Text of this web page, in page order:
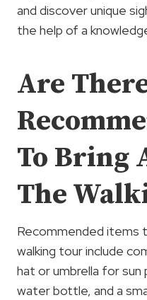
and discover unique
the help of a
Are
To Bring
The
Recommended items
walking tour include
hat or umbrella for
water bottle, and a